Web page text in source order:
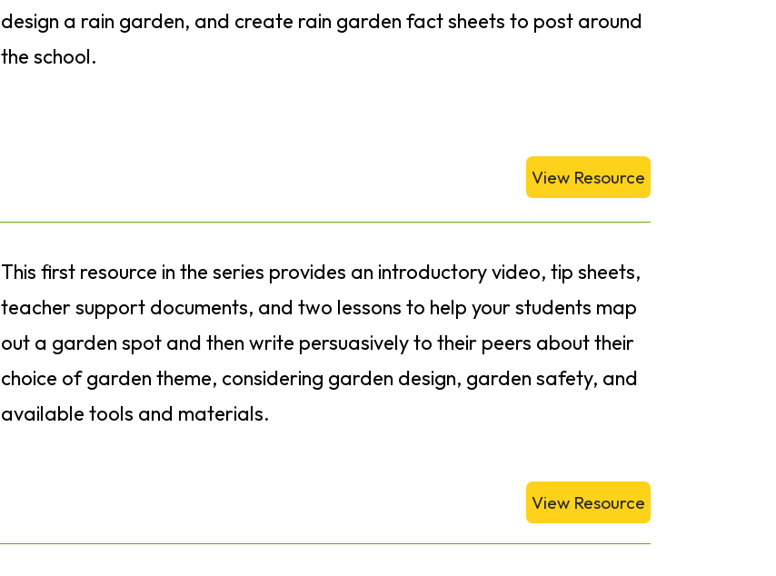
design a rain garden, and create rain garden fact sheets to post around
the school.
View Resource
This first resource in the series provides an introductory video, tip sheets,
teacher support documents, and two lessons to help your students map
out a garden spot and then write persuasively to their peers about their
choice of garden theme, considering garden design, garden safety, and
available tools and materials.
View Resource